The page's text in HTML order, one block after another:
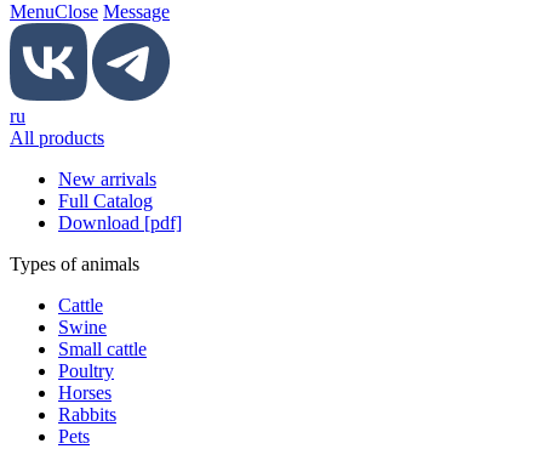
MenuClose Message
ru
All products
New arrivals
Full Catalog
Download [pdf]
Types of animals
Cattle
Swine
Small cattle
Poultry
Horses
Rabbits
Pets